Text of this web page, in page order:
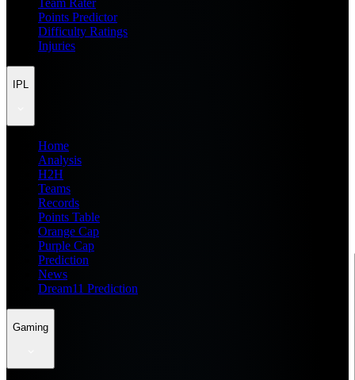
Team Rater
Points Predictor
Difficulty Ratings
Injuries
IPL
Home
Analysis
H2H
Teams
Records
Points Table
Orange Cap
Purple Cap
Prediction
News
Dream11 Prediction
Gaming